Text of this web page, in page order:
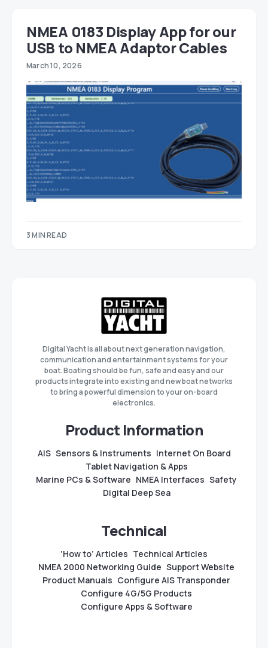
NMEA 0183 Display App for our
USB to NMEA Adaptor Cables
March 10, 2026
3 MIN READ
Digital Yacht is all about next generation navigation,
communication and entertainment systems for your
boat. Boating should be fun, safe and easy and our
products integrate into existing and new boat networks
to bring a powerful dimension to your on-board
electronics.
Product Information
AIS Sensors & Instruments Internet On Board
Tablet Navigation & Apps
Marine PCs & Software NMEA Interfaces Safety
Digital Deep Sea
Technical
‘How to’ Articles Technical Articles
NMEA 2000 Networking Guide Support Website
Product Manuals Configure AIS Transponder
Configure 4G/5G Products
Configure Apps & Software